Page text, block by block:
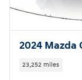
2024 Mazda
23,252 miles